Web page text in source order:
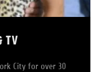
TV
City for over 30